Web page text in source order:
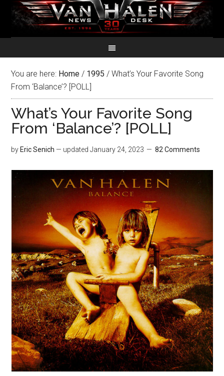
You are here: Home / 1995 / What’s Your Favorite Song
From ‘Balance’? [POLL]
What’s Your Favorite Song
From ‘Balance’? [POLL]
by Eric Senich — updatedJanuary 24, 2023 82 Comments